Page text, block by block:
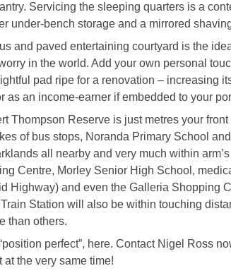
Servicing the sleeping quarters is a
under-bench storage and a mirrored
and paved entertaining courtyard is the
in the world. Add your own personal
pad ripe for a renovation – increasing
as an income-earner if embedded to your
Thompson Reserve is just metres your
of bus stops, Noranda Primary School
all nearby and very much within
Centre, Morley Senior High School,
Highway) and even the Galleria Shopping
Station will also be within touching
than others.
perfect”, here. Contact Nigel Ross
at the very same time!